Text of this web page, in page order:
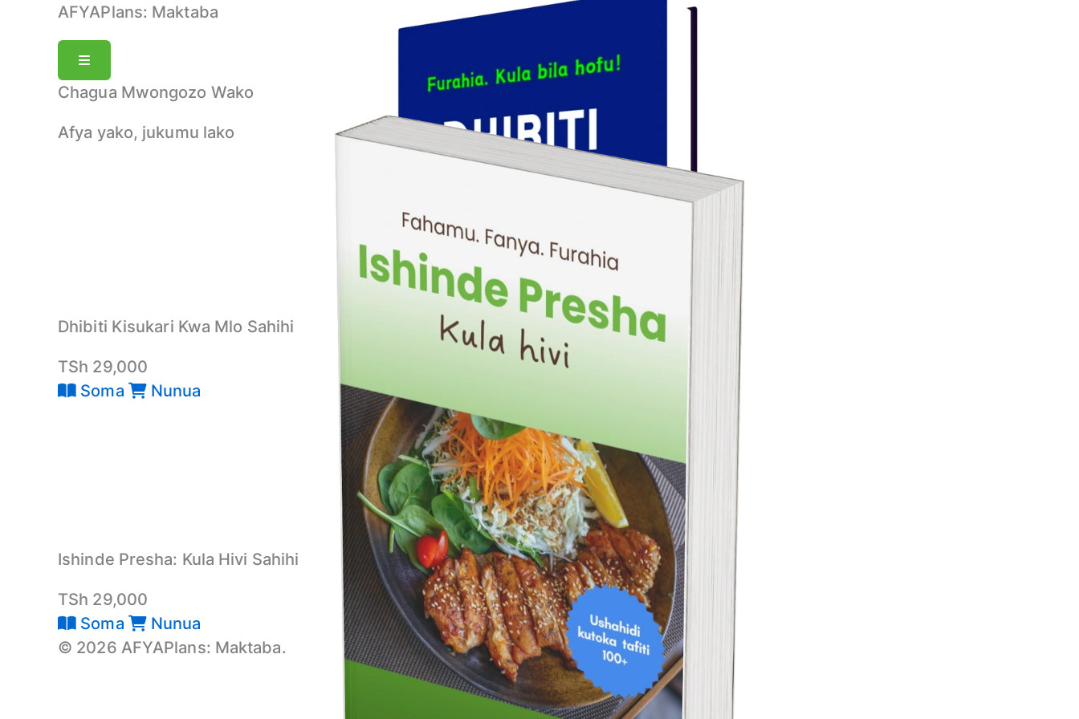
AFYAPlans: Maktaba
Chagua Mwongozo Wako
Afya yako, jukumu lako
Dhibiti Kisukari Kwa Mlo Sahihi
TSh 29,000
Soma
Nunua
Ishinde Presha: Kula Hivi Sahihi
TSh 29,000
Soma
Nunua
© 2026 AFYAPlans: Maktaba.